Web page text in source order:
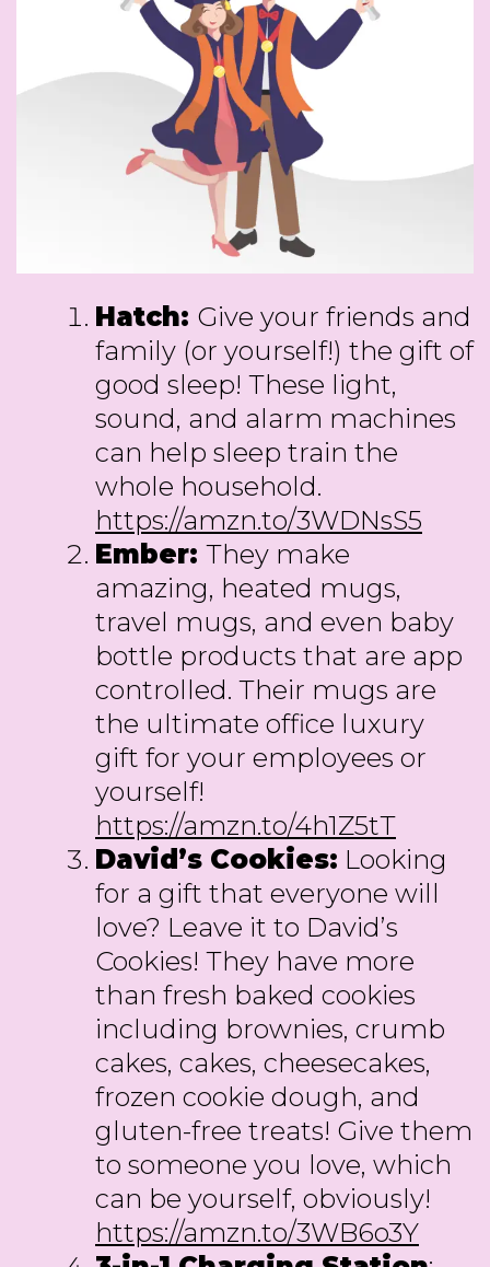
Hatch: Give your friends and
family (or yourself!) the gift of
good sleep! These light,
sound, and alarm machines
can help sleep train the
whole household.
https://amzn.to/3WDNsS5
Ember: They make
amazing, heated mugs,
travel mugs, and even baby
bottle products that are app
controlled. Their mugs are
the ultimate office luxury
gift for your employees or
yourself!
https://amzn.to/4h1Z5tT
David’s Cookies: Looking
for a gift that everyone will
love? Leave it to David’s
Cookies! They have more
than fresh baked cookies
including brownies, crumb
cakes, cakes, cheesecakes,
frozen cookie dough, and
gluten-free treats! Give them
to someone you love, which
can be yourself, obviously!
https://amzn.to/3WB6o3Y